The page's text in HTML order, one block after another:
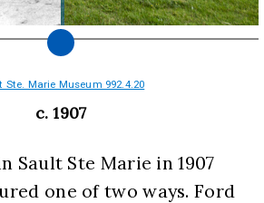
Ste. Marie Museum 992.4.20
c. 1907
Sault Ste Marie in 1907
one of two ways. Ford